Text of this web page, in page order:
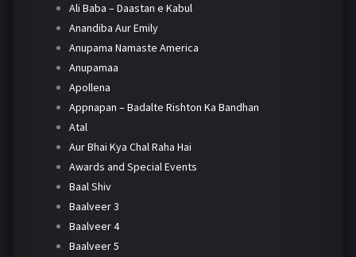
Ali Baba – Daastan e Kabul
Anandiba Aur Emily
Anupama Namaste America
Anupamaa
Apollena
Appnapan – Badalte Rishton Ka Bandhan
Atal
Aur Bhai Kya Chal Raha Hai
Awards and Special Events
Baal Shiv
Baalveer 3
Baalveer 4
Baalveer 5